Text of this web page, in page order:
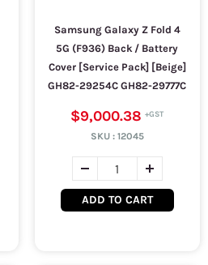
Samsung Galaxy Z Fold 4
5G (F936) Back / Battery
Cover [Service Pack] [Beige]
GH82-29254C GH82-29777C
$9,000.38
SKU : 12045
ADD TO CART